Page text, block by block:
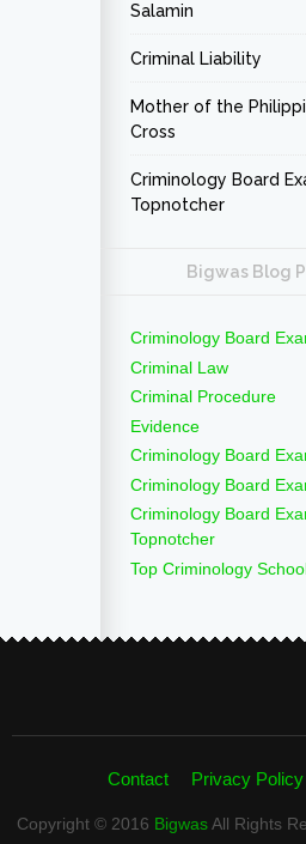
Salamin
Criminal Liability
Mother of the
Cross
Criminology Board
Topnotcher
Bigwas Blog
Criminology Board
Criminal Law
Criminal Procedure
Evidence
Criminology Board
Criminology Board
Criminology Board
Topnotcher
Top Criminology
Contact Privacy Policy
Copyright © 2016 BigwasAll Rights